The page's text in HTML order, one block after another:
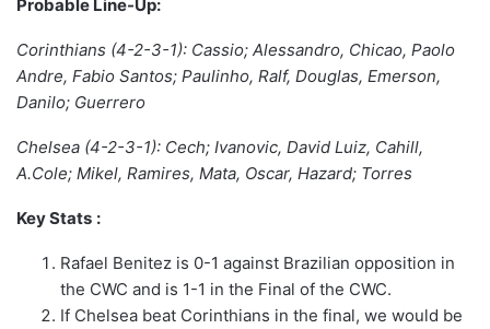
Probable Line-Up:
Corinthians (4-2-3-1): Cassio; Alessandro, Chicao, Paolo
Andre, Fabio Santos; Paulinho, Ralf, Douglas, Emerson,
Danilo; Guerrero
Chelsea (4-2-3-1): Cech; Ivanovic, David Luiz, Cahill,
A.Cole; Mikel, Ramires, Mata, Oscar, Hazard; Torres
Key Stats :
Rafael Benitez is 0-1 against Brazilian opposition in
the CWC and is 1-1 in the Final of the CWC.
If Chelsea beat Corinthians in the final, we would be